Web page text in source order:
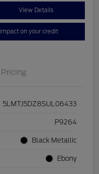
View Details
on your credit
Pricing
5LMTJ5DZ8SUL06433
P9264
Black Metallic
Ebony